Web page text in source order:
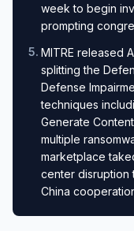
week to begin
prompting
5. MITRE released
splitting the
Defense
techniques
Generate
multiple
marketplace
center disruption
China